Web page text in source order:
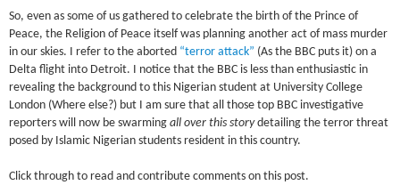
So, even as some of us gathered to celebrate the birth of the Prince of
Peace, the Religion of Peace itself was planning another act of mass murder
in our skies. I refer to the aborted “terror attack” (As the BBC puts it) on a
Delta flight into Detroit. I notice that the BBC is less than enthusiastic in
revealing the background to this Nigerian student at University College
London (Where else?) but I am sure that all those top BBC investigative
reporters will now be swarming all over this storydetailing the terror threat
posed by Islamic Nigerian students resident in this country.
Click through to read and contribute comments on this post.